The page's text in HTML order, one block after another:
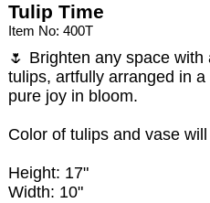
Tulip Time
Item No: 400T
🌷 Brighten any space
tulips, artfully arranged in
pure joy in bloom.
Color of tulips and vase will
Height: 17"
Width: 10"